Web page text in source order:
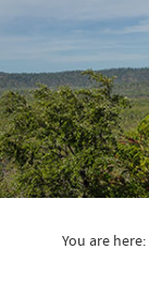
You are here: